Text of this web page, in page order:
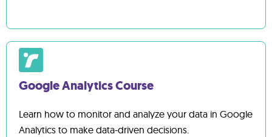
Google Analytics Course
Learn how to monitor and analyze your data in Google
Analytics to make data-driven decisions.